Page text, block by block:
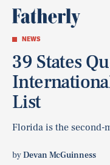
NEWS
39 States
List
Florida is the second-
byDevan McGuinness